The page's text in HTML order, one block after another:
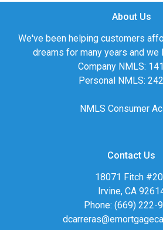
About Us
We've been helping customers
dreams for many years and we
Company NMLS:
Personal NMLS:
NMLS Consumer
Contact Us
18071 Fitch
Irvine, CA
Phone: (669) 222-